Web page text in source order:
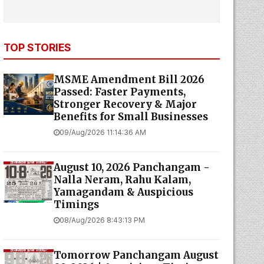
TOP STORIES
MSME Amendment Bill 2026
Passed: Faster Payments,
Stronger Recovery & Major
Benefits for Small Businesses
09/Aug/2026 11:14:36 AM
August 10, 2026 Panchangam -
Nalla Neram, Rahu Kalam,
Yamagandam & Auspicious
Timings
08/Aug/2026 8:43:13 PM
Tomorrow Panchangam August